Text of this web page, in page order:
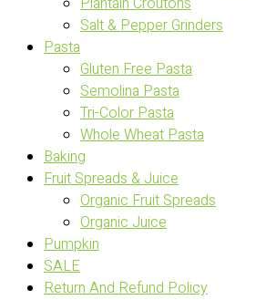
Salt & Pepper Grinders
Pasta
Gluten Free Pasta
Semolina Pasta
Tri-Color Pasta
Whole Wheat Pasta
Baking
Fruit Spreads & Juice
Organic Fruit Spreads
Organic Juice
Pumpkin
SALE
Return And Refund Policy